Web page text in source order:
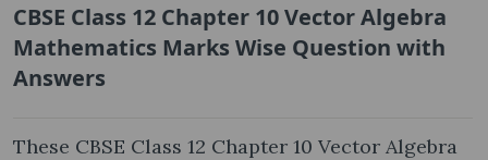
CBSE Class 12 Chapter 10 Vector Algebra
Mathematics Marks Wise Question with
Answers
These CBSE Class 12 Chapter 10 Vector Algebra